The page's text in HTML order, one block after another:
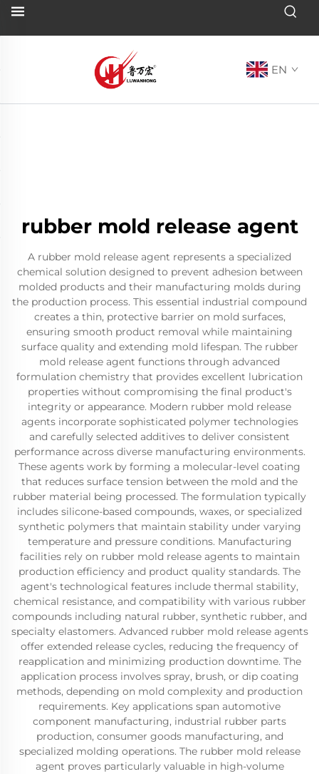
EN
rubber mold release agent
A rubber mold release agent represents a specialized
chemical solution designed to prevent adhesion between
molded products and their manufacturing molds during
the production process. This essential industrial compound
creates a thin, protective barrier on mold surfaces,
ensuring smooth product removal while maintaining
surface quality and extending mold lifespan. The rubber
mold release agent functions through advanced
formulation chemistry that provides excellent lubrication
properties without compromising the final product's
integrity or appearance. Modern rubber mold release
agents incorporate sophisticated polymer technologies
and carefully selected additives to deliver consistent
performance across diverse manufacturing environments.
These agents work by forming a molecular-level coating
that reduces surface tension between the mold and the
rubber material being processed. The formulation typically
includes silicone-based compounds, waxes, or specialized
synthetic polymers that maintain stability under varying
temperature and pressure conditions. Manufacturing
facilities rely on rubber mold release agents to maintain
production efficiency and product quality standards. The
agent's technological features include thermal stability,
chemical resistance, and compatibility with various rubber
compounds including natural rubber, synthetic rubber, and
specialty elastomers. Advanced rubber mold release agents
offer extended release cycles, reducing the frequency of
reapplication and minimizing production downtime. The
application process involves spray, brush, or dip coating
methods, depending on mold complexity and production
requirements. Key applications span automotive
component manufacturing, industrial rubber parts
production, consumer goods manufacturing, and
specialized molding operations. The rubber mold release
agent proves particularly valuable in high-volume